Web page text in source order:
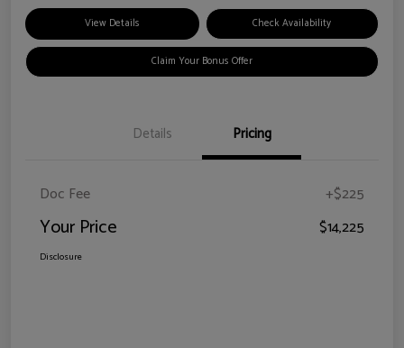
View Details Check Availability
Claim Your Bonus Offer
Details Pricing
Doc Fee +$225
Your Price $14,225
Disclosure